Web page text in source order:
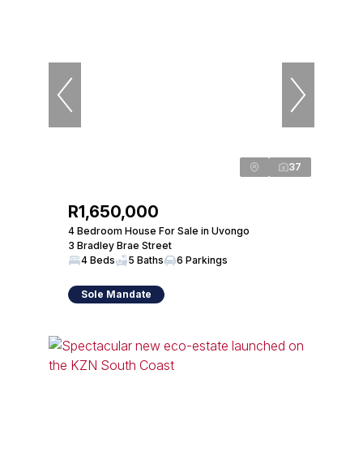
37
R1,650,000
4 Bedroom House For Sale in Uvongo
3 Bradley Brae Street
4 Beds
5 Baths 6 Parkings
Sole Mandate